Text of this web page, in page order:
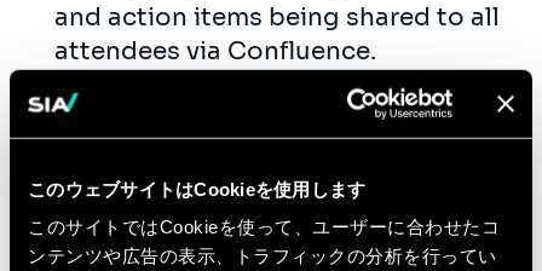
このウェブサイトはCookieを使用します
このサイトではCookieを使って、ユーザーに合わせたコ
ンテンツや広告の表示、トラフィックの分析を行ってい
and action items being shared to all
attendees via Confluence.
A high-level, condensed version of
the program status is provided to
basis via email as well.
Facilitate project / workstream
update and working